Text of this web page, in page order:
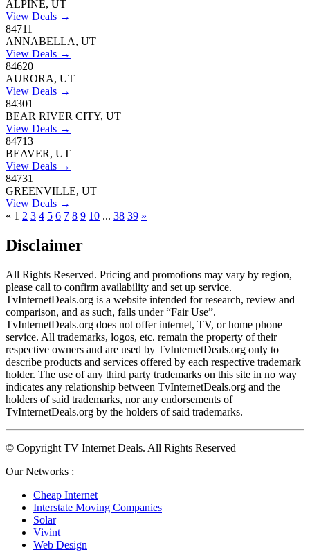
ALPINE, UT
View Deals →
84711
ANNABELLA, UT
View Deals →
84620
AURORA, UT
View Deals →
84301
BEAR RIVER CITY, UT
View Deals →
84713
BEAVER, UT
View Deals →
84731
GREENVILLE, UT
View Deals →
« 1 2 3 4 5 6 7 8 9 10 ... 38 39 »
Disclaimer
All Rights Reserved. Pricing and promotions may vary by region,
please call to confirm availability and set up service.
TvInternetDeals.org is a website intended for research, review and
comparison, and as such, falls under “Fair Use”.
TvInternetDeals.org does not offer internet, TV, or home phone
service. All trademarks, logos, etc. remain the property of their
respective owners and are used by TvInternetDeals.org only to
describe products and services offered by each respective trademark
holder. The use of any third party trademarks on this site in no way
indicates any relationship between TvInternetDeals.org and the
holders of said trademarks, nor any endorsements of
TvInternetDeals.org by the holders of said trademarks.
© Copyright TV Internet Deals. All Rights Reserved
Our Networks :
Cheap Internet
Interstate Moving Companies
Solar
Vivint
Web Design